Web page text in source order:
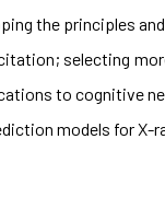
the principles
selecting
to cognitive
models for X-